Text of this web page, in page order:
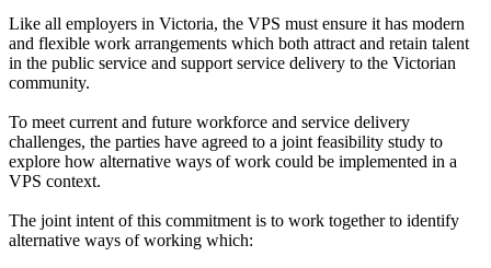
Like all employers in Victoria, the VPS must ensure it has modern
and flexible work arrangements which both attract and retain talent
in the public service and support service delivery to the Victorian
community.
To meet current and future workforce and service delivery
challenges, the parties have agreed to a joint feasibility study to
explore how alternative ways of work could be implemented in a
VPS context.
The joint intent of this commitment is to work together to identify
alternative ways of working which: